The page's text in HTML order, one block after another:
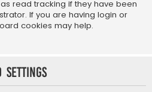
read tracking if they have been
If you are having login or
cookies may help.
settings